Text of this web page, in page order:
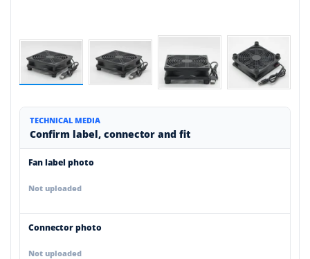
TECHNICAL MEDIA
Confirm label, connector and fit
Fan label photo
Not uploaded
Connector photo
Not uploaded